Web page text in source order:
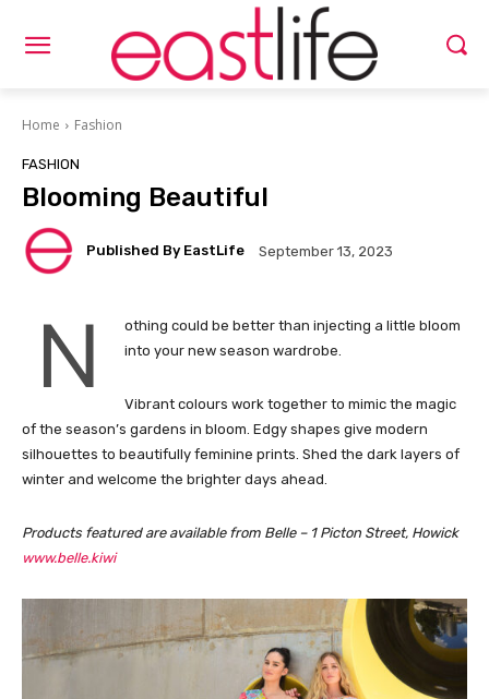
Home Fashion
FASHION
Blooming Beautiful
Published By EastLife September 13, 2023
N
othing could be better than injecting a little bloom
into your new season wardrobe.
Vibrant colours work together to mimic the magic
of the season’s gardens in bloom. Edgy shapes give modern
silhouettes to beautifully feminine prints. Shed the dark layers of
winter and welcome the brighter days ahead.
Products featured are available from Belle – 1 Picton Street, Howick
www.belle.kiwi